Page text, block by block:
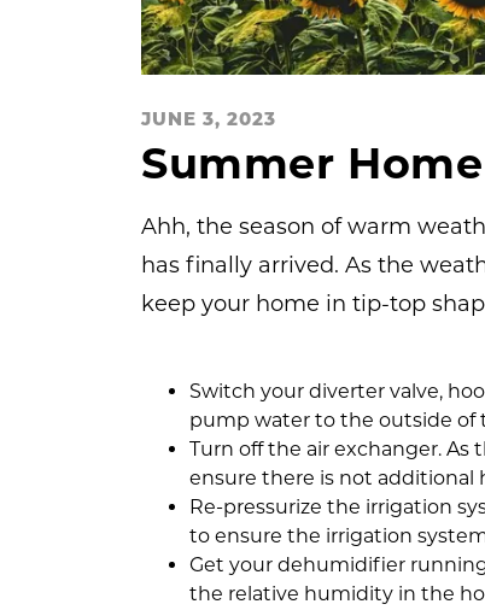
JUNE 3, 2023
Summer
Ahh, the season of warm
has finally arrived. As the
keep your home in tip-top
Switch your diverter valve,
pump water to the outside of
Turn off the air exchanger.
ensure there is not
Re-pressurize the irrigation
to ensure the irrigation
Get your dehumidifier
the relative humidity in the